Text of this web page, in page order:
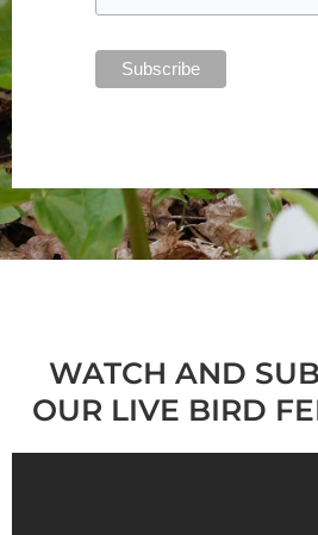
WATCH AND
OUR LIVE BIRD